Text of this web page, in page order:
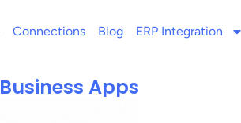
Connections Blog ERP Integration
Apps